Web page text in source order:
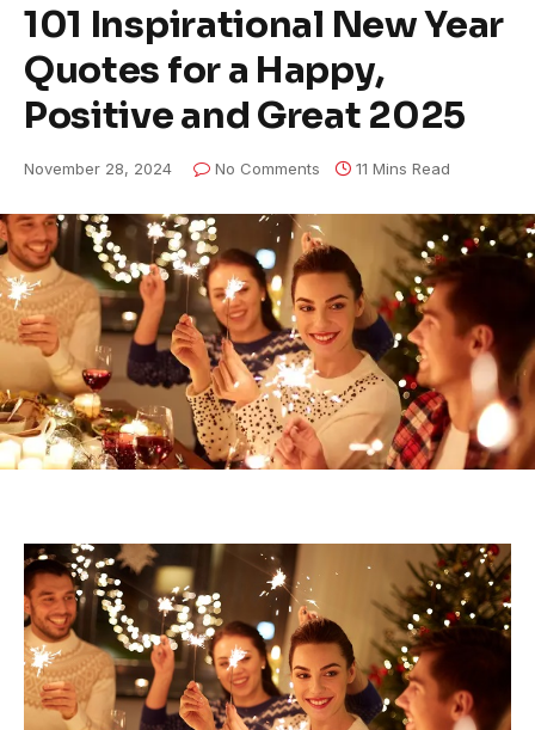
101 Inspirational New Year
Quotes for a Happy,
Positive and Great 2025
November 28, 2024 No Comments 11 Mins Read